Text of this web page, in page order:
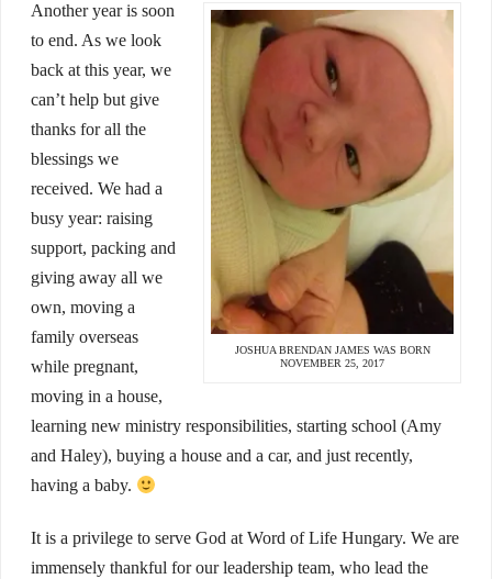
JOSHUA BRENDAN JAMES WAS BORN
NOVEMBER 25, 2017
Another year is soon
to end. As we look
back at this year, we
can’t help but give
thanks for all the
blessings we
received. We had a
busy year: raising
support, packing and
giving away all we
own, moving a
family overseas
while pregnant,
moving in a house,
learning new ministry responsibilities, starting school (Amy
and Haley), buying a house and a car, and just recently,
having a baby.
It is a privilege to serve God at Word of Life Hungary. We are
immensely thankful for our leadership team, who lead the